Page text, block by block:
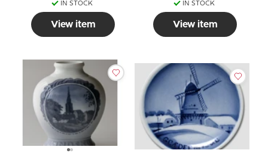
IN STOCK
View item
IN STOCK
View item